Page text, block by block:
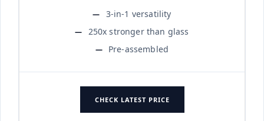
3-in-1 versatility
250x stronger than glass
Pre-assembled
CHECK LATEST PRICE